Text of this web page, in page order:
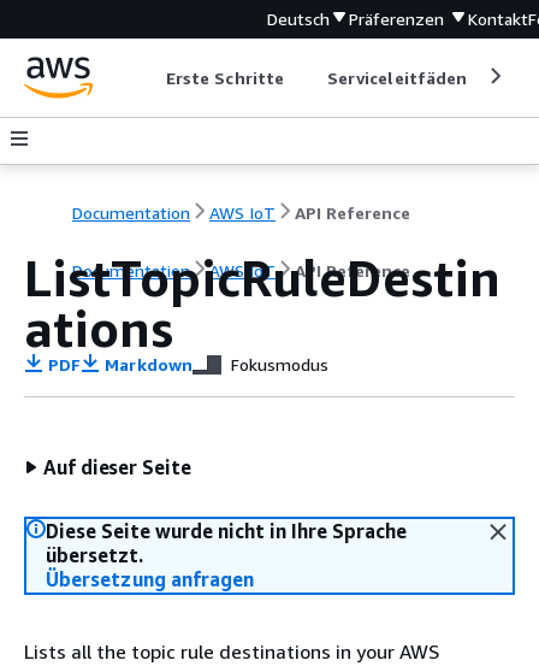
Deutsch Präferenzen Kontakt
Erste Schritte Serviceleitfäden
Documentation AWS IoT API Reference
Documentation AWS IoT API Reference
ListTopicRuleDestin
ations
PDF Markdown Fokusmodus
Auf dieser Seite
Diese Seite wurde nicht in Ihre Sprache
übersetzt.
Übersetzung anfragen
Lists all the topic rule destinations in your AWS